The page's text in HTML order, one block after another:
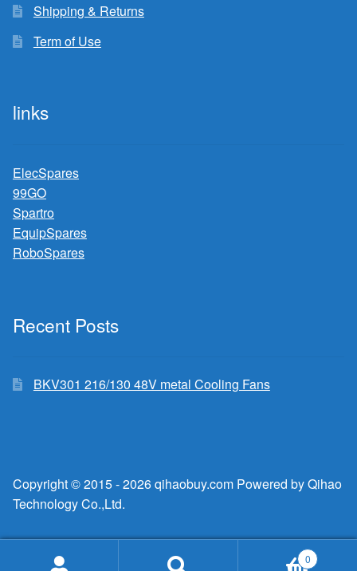
Shipping & Returns
Term of Use
links
ElecSpares
99GO
Spartro
EquipSpares
RoboSpares
Recent Posts
BKV301 216/130 48V metal Cooling Fans
Copyright © 2015 - 2026 qihaobuy.com Powered by Qihao
Technology Co.,Ltd.
0